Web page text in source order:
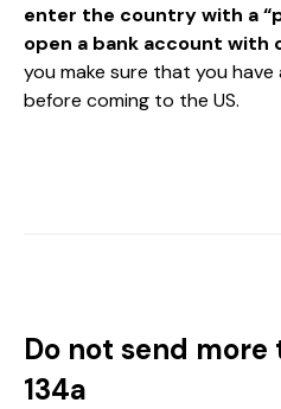
enter the country with a
open a bank account with
you make sure that you
before coming to the US.
Do not send
134a